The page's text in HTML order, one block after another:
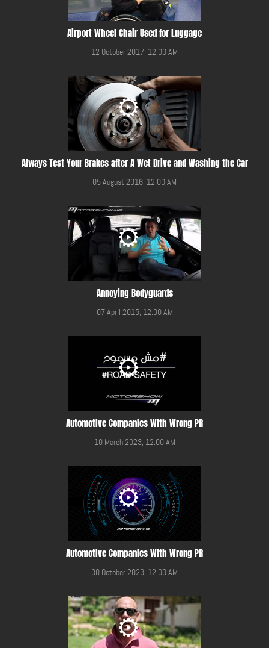
Airport Wheel Chair Used for Luggage
12 October 2017, 12:00 AM
Always Test Your Brakes after A Wet Drive and Washing the Car
05 August 2016, 12:00 AM
Annoying Bodyguards
07 April 2015, 12:00 AM
Automotive Companies With Wrong PR
10 March 2023, 12:00 AM
Automotive Companies With Wrong PR
30 October 2023, 12:00 AM